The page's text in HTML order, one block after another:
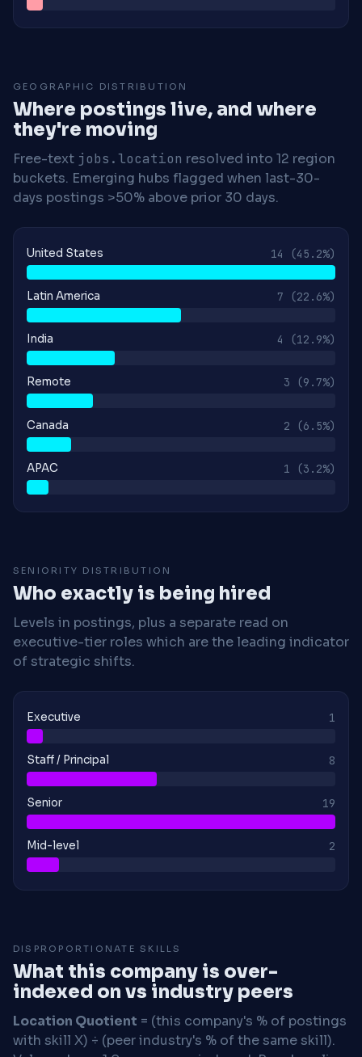
GEOGRAPHIC DISTRIBUTION
Where postings live, and where
they're moving
Free-text jobs.location resolved into 12 region
buckets. Emerging hubs flagged when last-30-
days postings >50% above prior 30 days.
United States 14 (45.2%)
Latin America 7 (22.6%)
India 4 (12.9%)
Remote 3 (9.7%)
Canada 2 (6.5%)
APAC 1 (3.2%)
SENIORITY DISTRIBUTION
Who exactly is being hired
Levels in postings, plus a separate read on
executive-tier roles which are the leading indicator
of strategic shifts.
Executive 1
Staff / Principal 8
Senior 19
Mid-level 2
DISPROPORTIONATE SKILLS
What this company is over-
indexed on vs industry peers
Location Quotient = (this company's % of postings
with skill X) ÷ (peer industry's % of the same skill).